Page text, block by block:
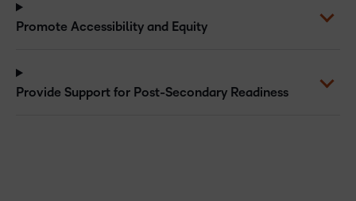
Promote Accessibility and Equity
Provide Support for Post-Secondary Readiness